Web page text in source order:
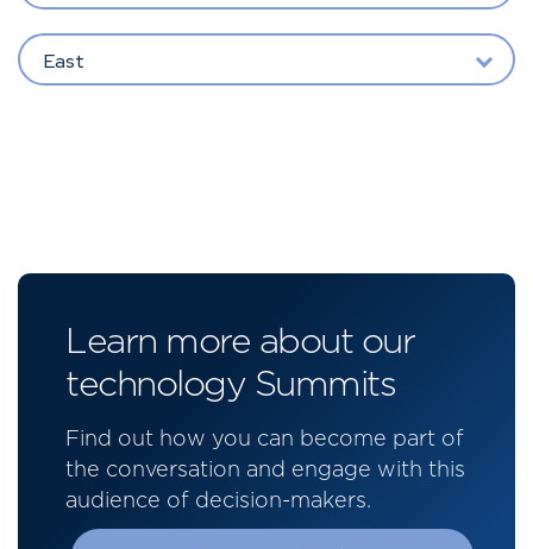
East
Learn more about our
technology Summits
Find out how you can become part of
the conversation and engage with this
audience of decision-makers.